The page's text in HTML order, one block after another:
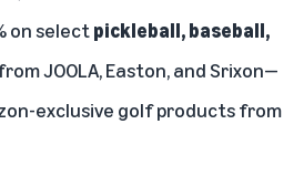
on selectpickleball, baseball,
JOOLA, Easton, and Srixon—
exclusive golf products from